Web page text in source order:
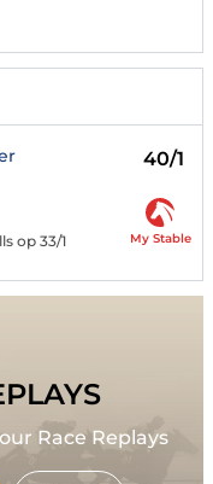
40/1
op 33/1 My Stable
Race Replays